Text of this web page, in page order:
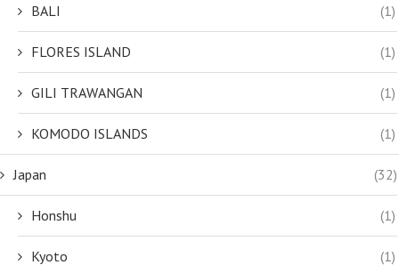
BALI (1)
FLORES ISLAND (1)
GILI TRAWANGAN (1)
KOMODO ISLANDS (1)
Japan (32)
Honshu (1)
Kyoto (1)